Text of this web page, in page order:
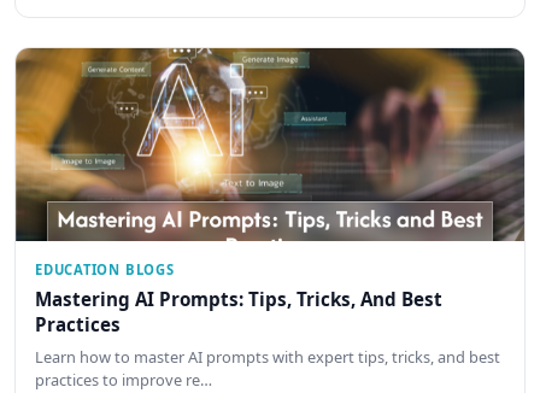
EDUCATION BLOGS
Mastering AI Prompts: Tips, Tricks, And Best
Practices
Learn how to master AI prompts with expert tips, tricks, and best
practices to improve re…